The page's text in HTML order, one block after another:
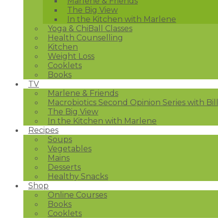
The Big View
In the Kitchen with Marlene
Yoga & ChiBall Classes
Health Counselling
Kitchen
Weight Loss
Cooklets
Books
TV
Marlene & Friends
Macrobiotics Second Opinion Series with
The Big View
In the Kitchen with Marlene
Recipes
Soups
Vegetables
Mains
Desserts
Healthy Snacks
Shop
Online Courses
Books
Cooklets